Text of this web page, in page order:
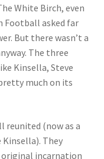
White Birch, even
Football asked far
But there wasn’t a
The three
Kinsella, Steve
much on its
reunited (now as a
They
incarnation